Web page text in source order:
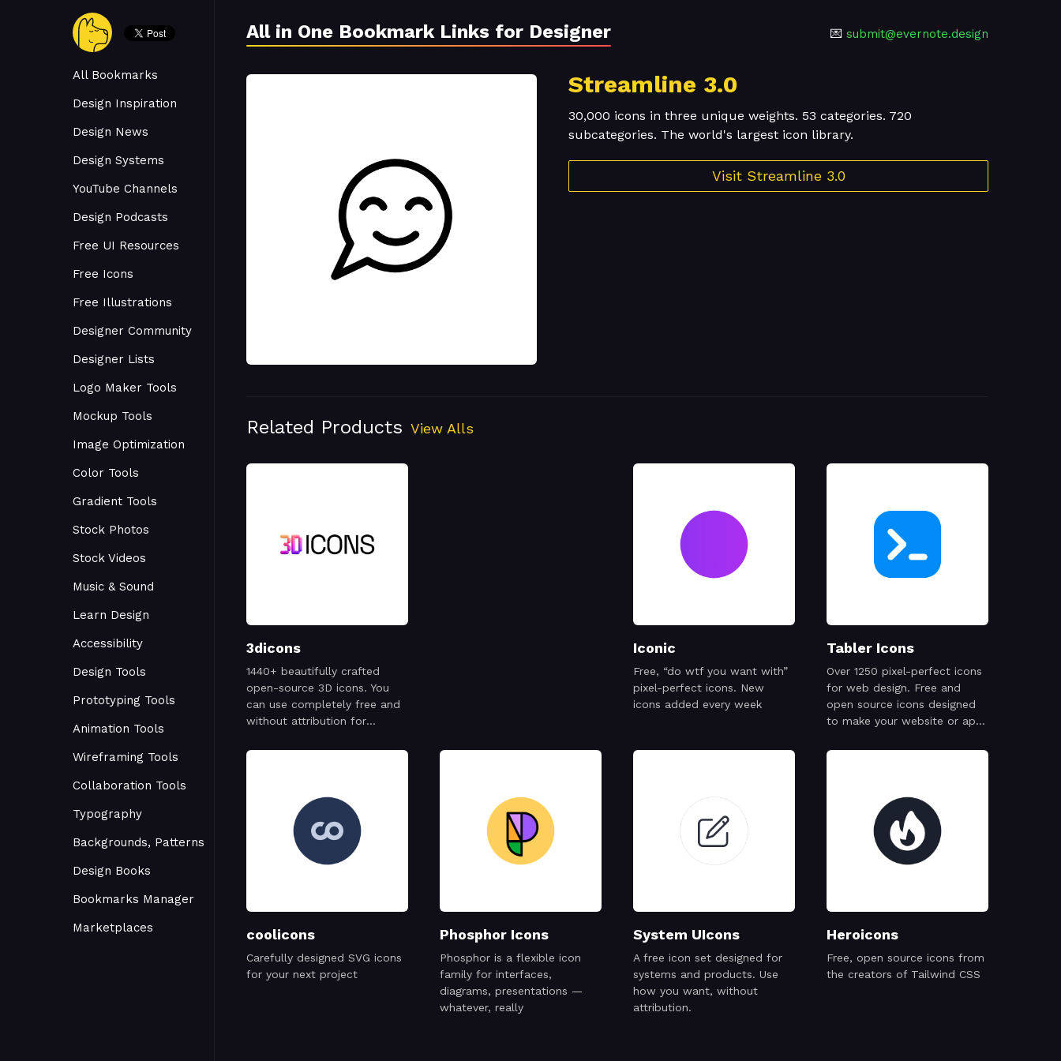
All Bookmarks
Design Inspiration
Design News
Design Systems
YouTube Channels
Design Podcasts
Free UI Resources
Free Icons
Free Illustrations
Designer Community
Designer Lists
Logo Maker Tools
Mockup Tools
Image Optimization
Color Tools
Gradient Tools
Stock Photos
Stock Videos
Music & Sound
Learn Design
Accessibility
Design Tools
Prototyping Tools
Animation Tools
Wireframing Tools
Collaboration Tools
Typography
Backgrounds, Patterns
Design Books
Bookmarks Manager
Marketplaces
All in One Bookmark Links for Designer 💌 submit@evernote.design
Streamline 3.0
30,000 icons in three unique weights. 53 categories. 720
subcategories. The world's largest icon library.
Visit Streamline 3.0
Related Products View Alls
3dicons
1440+ beautifully crafted
open-source 3D icons. You
can use completely free and
without attribution for
project.
Iconic
Free, “do wtf you want with”
pixel-perfect icons. New
icons added every week
Tabler Icons
Over 1250 pixel-perfect icons
for web design. Free and
open source icons designed
to make your website or app
and simply beautiful.
coolicons
Carefully designed SVG icons
for your next project
Phosphor Icons
Phosphor is a flexible icon
family for interfaces,
diagrams, presentations —
whatever, really
System UIcons
A free icon set designed for
systems and products. Use
how you want, without
attribution.
Heroicons
Free, open source icons from
the creators of Tailwind CSS